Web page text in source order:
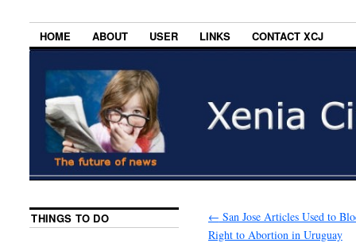
HOME ABOUT USER LINKS CONTACT XCJ
← San Jose Articles Used to
Right to Abortion in Uruguay
THINGS TO DO